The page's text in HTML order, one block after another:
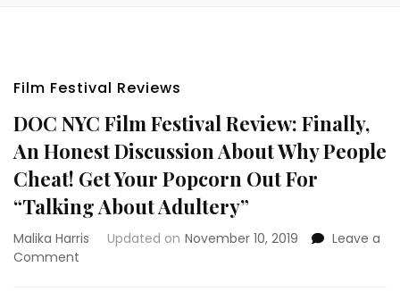
Film Festival Reviews
DOC NYC Film Festival Review: Finally,
An Honest Discussion About Why People
Cheat! Get Your Popcorn Out For
“Talking About Adultery”
Malika Harris Updated on November 10, 2019
Leave a
Comment